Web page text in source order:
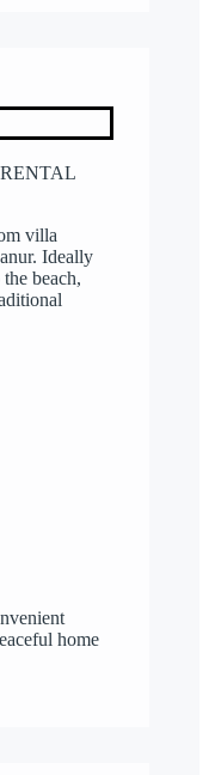
villa
Ideally
beach,
home